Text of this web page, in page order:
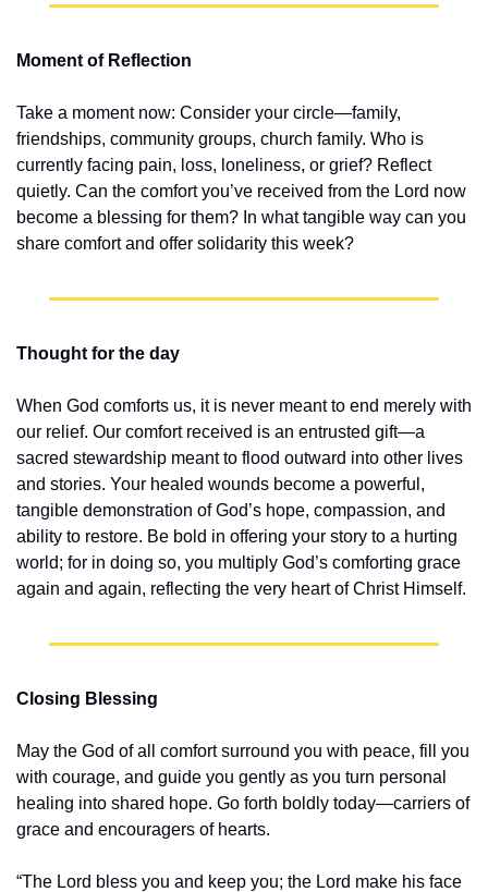
Moment of Reflection
Take a moment now: Consider your circle—family,
friendships, community groups, church family. Who is
currently facing pain, loss, loneliness, or grief? Reflect
quietly. Can the comfort you’ve received from the Lord now
become a blessing for them? In what tangible way can you
share comfort and offer solidarity this week?
Thought for the day
When God comforts us, it is never meant to end merely with
our relief. Our comfort received is an entrusted gift—a
sacred stewardship meant to flood outward into other lives
and stories. Your healed wounds become a powerful,
tangible demonstration of God’s hope, compassion, and
ability to restore. Be bold in offering your story to a hurting
world; for in doing so, you multiply God’s comforting grace
again and again, reflecting the very heart of Christ Himself.
Closing Blessing
May the God of all comfort surround you with peace, fill you
with courage, and guide you gently as you turn personal
healing into shared hope. Go forth boldly today—carriers of
grace and encouragers of hearts.
“The Lord bless you and keep you; the Lord make his face